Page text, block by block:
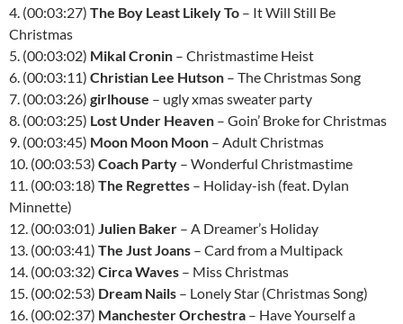
4. (00:03:27) The Boy Least Likely To – It Will Still Be
Christmas
5. (00:03:02) Mikal Cronin – Christmastime Heist
6. (00:03:11) Christian Lee Hutson – The Christmas Song
7. (00:03:26) girlhouse – ugly xmas sweater party
8. (00:03:25) Lost Under Heaven – Goin’ Broke for Christmas
9. (00:03:45) Moon Moon Moon – Adult Christmas
10. (00:03:53) Coach Party – Wonderful Christmastime
11. (00:03:18) The Regrettes – Holiday-ish (feat. Dylan
Minnette)
12. (00:03:01) Julien Baker – A Dreamer’s Holiday
13. (00:03:41) The Just Joans – Card from a Multipack
14. (00:03:32) Circa Waves – Miss Christmas
15. (00:02:53) Dream Nails – Lonely Star (Christmas Song)
16. (00:02:37) Manchester Orchestra – Have Yourself a